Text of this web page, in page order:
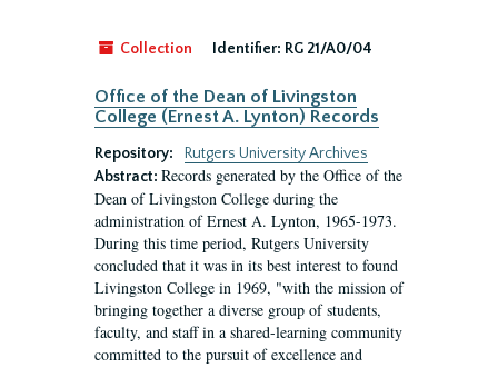
Collection Identifier: RG 21/A0/04
Office of the Dean of Livingston
College (Ernest A. Lynton) Records
Repository:
Rutgers University Archives
Abstract: Records generated by the Office of the
Dean of Livingston College during the
administration of Ernest A. Lynton, 1965-1973.
During this time period, Rutgers University
concluded that it was in its best interest to found
Livingston College in 1969, "with the mission of
bringing together a diverse group of students,
faculty, and staff in a shared-learning community
committed to the pursuit of excellence and